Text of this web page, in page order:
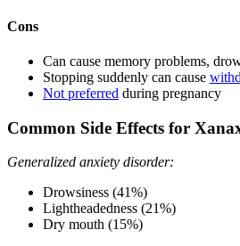
Cons
Can cause memory problems,
Stopping suddenly can cause
Not preferred during pregnancy
Common Side Effects for
Generalized anxiety disorder:
Drowsiness (41%)
Lightheadedness (21%)
Dry mouth (15%)